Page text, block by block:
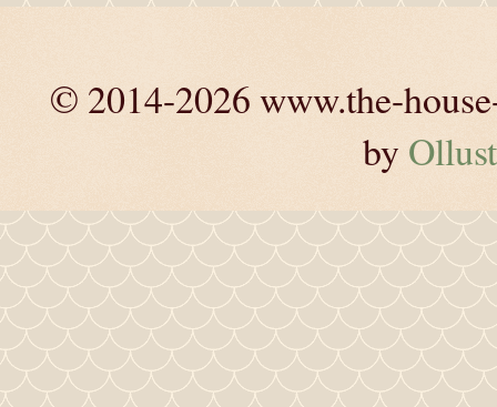
© 2014-2026 www.the-
by